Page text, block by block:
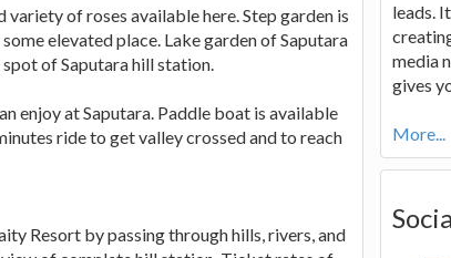
of roses available here. Step garden is
elevated place. Lake garden of Saputara
of Saputara hill station.
enjoy at Saputara. Paddle boat is available
ride to get valley crossed and to reach
Resort by passing through hills, rivers, and
leads.
media
gives
More...